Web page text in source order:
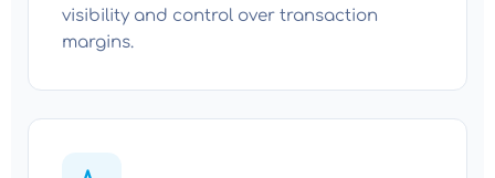
visibility and control over transaction
margins.